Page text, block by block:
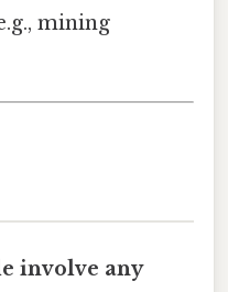
mining
involve any